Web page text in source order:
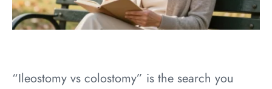
“Ileostomy vs colostomy” is the search you